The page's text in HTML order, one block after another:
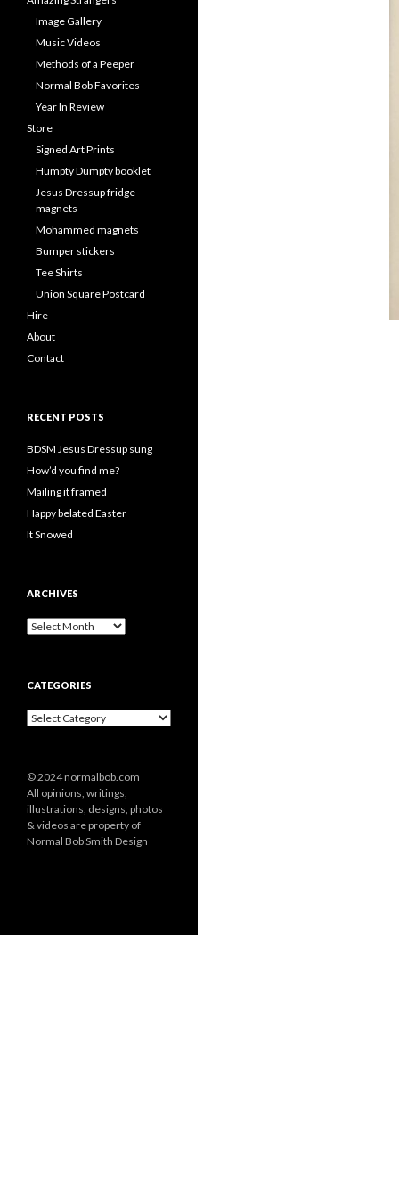
Image Gallery
Music Videos
Methods of a Peeper
Normal Bob Favorites
Year In Review
Store
Signed Art Prints
Humpty Dumpty booklet
Jesus Dressup fridge
magnets
Mohammed magnets
Bumper stickers
Tee Shirts
Union Square Postcard
Hire
About
Contact
RECENT POSTS
BDSM Jesus Dressup sung
How’d you find me?
Mailing it framed
Happy belated Easter
It Snowed
ARCHIVES
A
i
e
CATEGORIES
C
g
o
r
i
e
© 2024 normalbob.com
All opinions, writings,
illustrations, designs, photos
& videos are property of
Normal Bob Smith Design